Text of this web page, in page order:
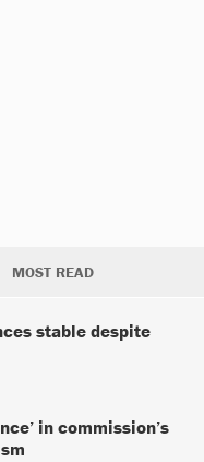
MOST READ
stable despite
in commission’s